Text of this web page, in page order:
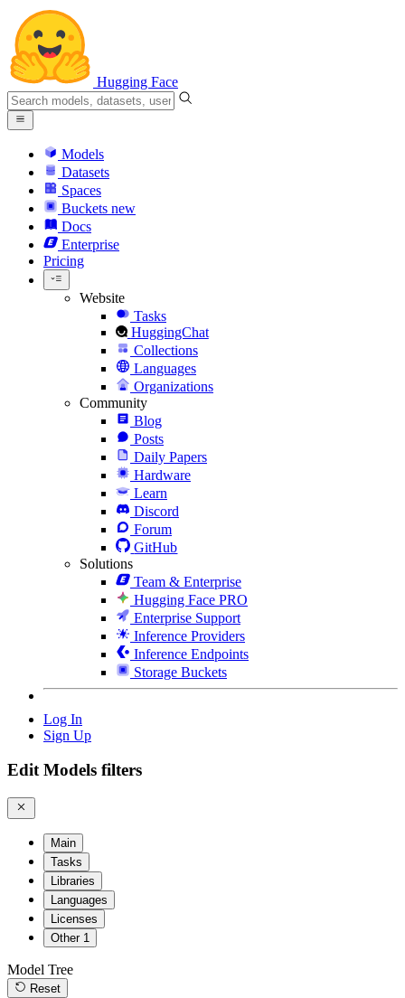
Hugging Face
Models
Datasets
Spaces
Buckets new
Docs
Enterprise
Pricing
Website
Tasks
HuggingChat
Collections
Languages
Organizations
Community
Blog
Posts
Daily Papers
Hardware
Learn
Discord
Forum
GitHub
Solutions
Team & Enterprise
Hugging Face PRO
Enterprise Support
Inference Providers
Inference Endpoints
Storage Buckets
Log In
Sign Up
Edit Models filters
Main
Tasks
Libraries
Languages
Licenses
Other 1
Model Tree
Reset